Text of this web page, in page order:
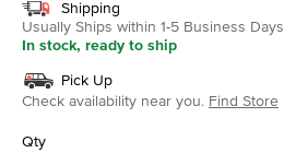
Shipping
Usually Ships within 1-5 Business Days
In stock, ready to ship
Pick Up
Check availability near you. Find Store
Qty